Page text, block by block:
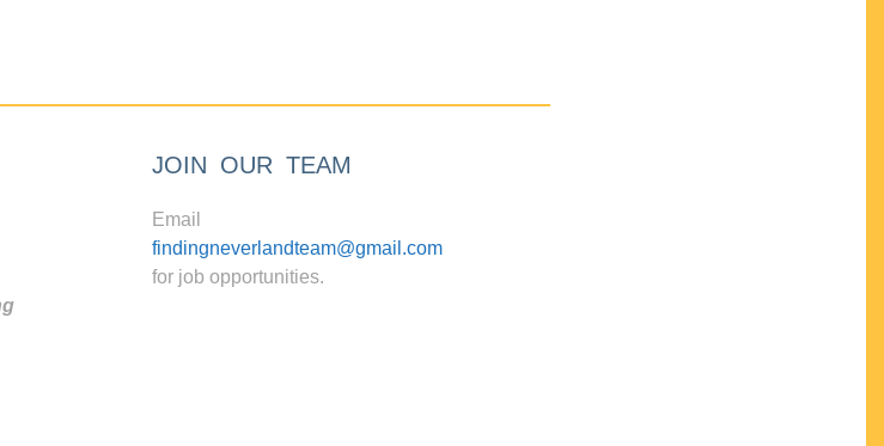
JOIN OUR TEAM
Email
findingneverlandteam@gmail.com
for job opportunities.